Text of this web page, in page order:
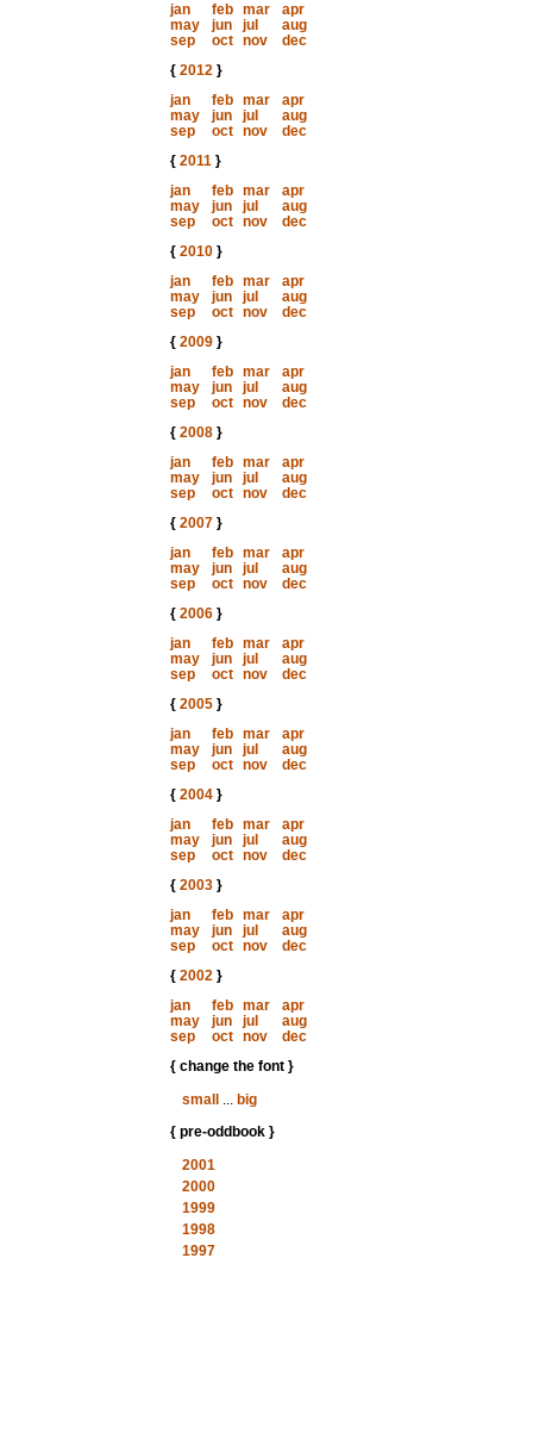
jan
feb mar
apr
may
jun jul
aug
sep
oct nov
dec
{ 2012}
jan
feb mar
apr
may
jun jul
aug
sep
oct nov
dec
{ 2011}
jan
feb mar
apr
may
jun jul
aug
sep
oct nov
dec
{ 2010}
jan
feb mar
apr
may
jun jul
aug
sep
oct nov
dec
{ 2009}
jan
feb mar
apr
may
jun jul
aug
sep
oct nov
dec
{ 2008}
jan
feb mar
apr
may
jun jul
aug
sep
oct nov
dec
{ 2007}
jan
feb mar
apr
may
jun jul
aug
sep
oct nov
dec
{ 2006}
jan
feb mar
apr
may
jun jul
aug
sep
oct nov
dec
{ 2005}
jan
feb mar
apr
may
jun jul
aug
sep
oct nov
dec
{ 2004}
jan
feb mar
apr
may
jun jul
aug
sep
oct nov
dec
{ 2003}
jan
feb mar
apr
may
jun jul
aug
sep
oct nov
dec
{ 2002}
jan
feb mar
apr
may
jun jul
aug
sep
oct nov
dec
{ change the font }
small
... big
{ pre-oddbook }
2001
2000
1999
1998
1997